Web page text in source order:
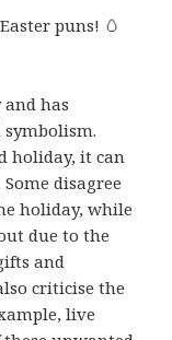
puns! 🥚
has
holiday, it can
disagree
holiday, while
due to the
and
criticise the
live